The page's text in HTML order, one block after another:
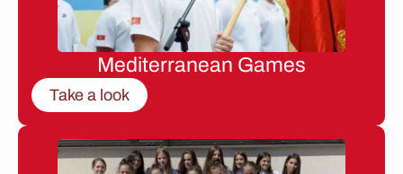
Mediterranean Games
Take a look